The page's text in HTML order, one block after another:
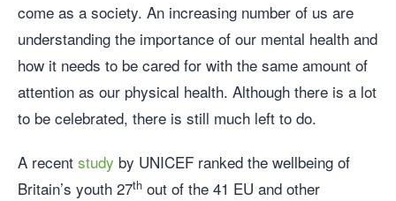
come as a society. An increasing number of us are
understanding the importance of our mental health and
how it needs to be cared for with the same amount of
attention as our physical health. Although there is a lot
to be celebrated, there is still much left to do.
A recent study by UNICEF ranked the wellbeing of
Britain’s youth 27th out of the 41 EU and other